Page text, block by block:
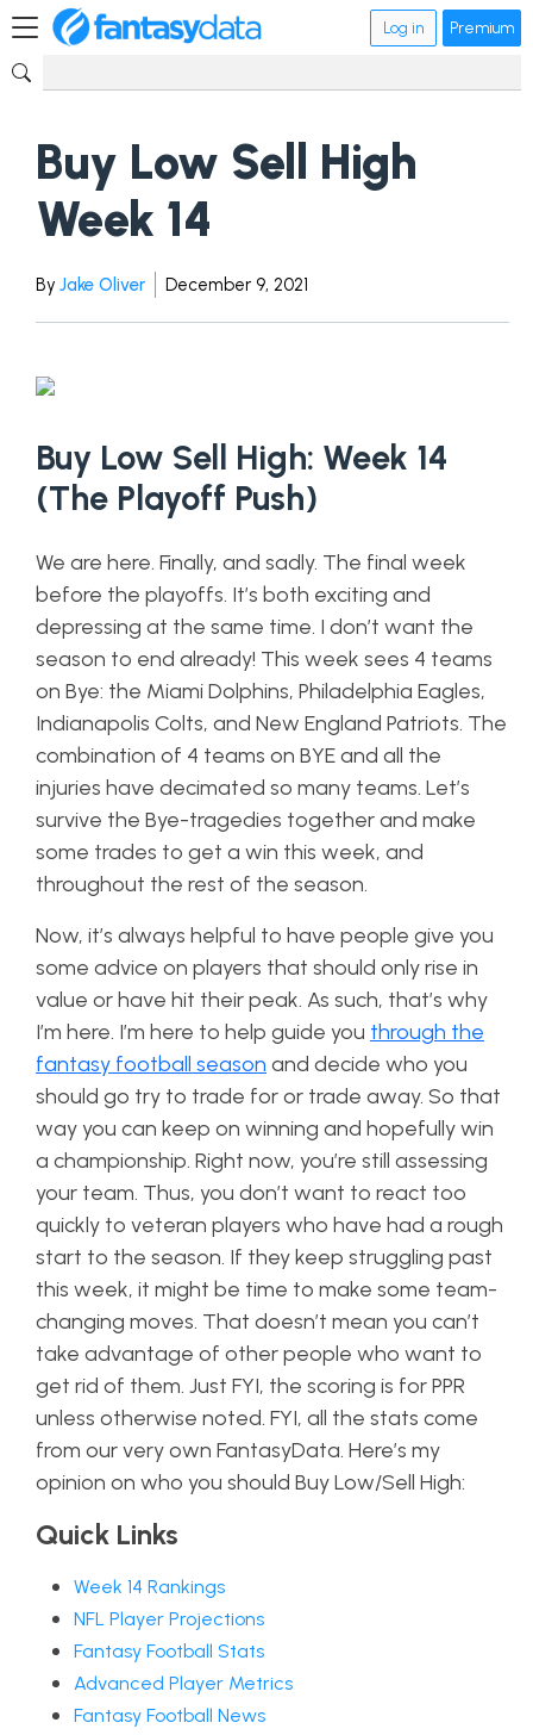
Log in Premium
Buy Low Sell High
Week 14
By Jake Oliver December 9, 2021
Buy Low Sell High: Week 14
(The Playoff Push)
We are here. Finally, and sadly. The final week
before the playoffs. It’s both exciting and
depressing at the same time. I don’t want the
season to end already! This week sees 4 teams
on Bye: the Miami Dolphins, Philadelphia Eagles,
Indianapolis Colts, and New England Patriots. The
combination of 4 teams on BYE and all the
injuries have decimated so many teams. Let’s
survive the Bye-tragedies together and make
some trades to get a win this week, and
throughout the rest of the season.
Now, it’s always helpful to have people give you
some advice on players that should only rise in
value or have hit their peak. As such, that’s why
I’m here. I’m here to help guide you through the
fantasy football season and decide who you
should go try to trade for or trade away. So that
way you can keep on winning and hopefully win
a championship. Right now, you’re still assessing
your team. Thus, you don’t want to react too
quickly to veteran players who have had a rough
start to the season. If they keep struggling past
this week, it might be time to make some team-
changing moves. That doesn’t mean you can’t
take advantage of other people who want to
get rid of them. Just FYI, the scoring is for PPR
unless otherwise noted. FYI, all the stats come
from our very own FantasyData. Here’s my
opinion on who you should Buy Low/Sell High:
Quick Links
Week 14 Rankings
NFL Player Projections
Fantasy Football Stats
Advanced Player Metrics
Fantasy Football News